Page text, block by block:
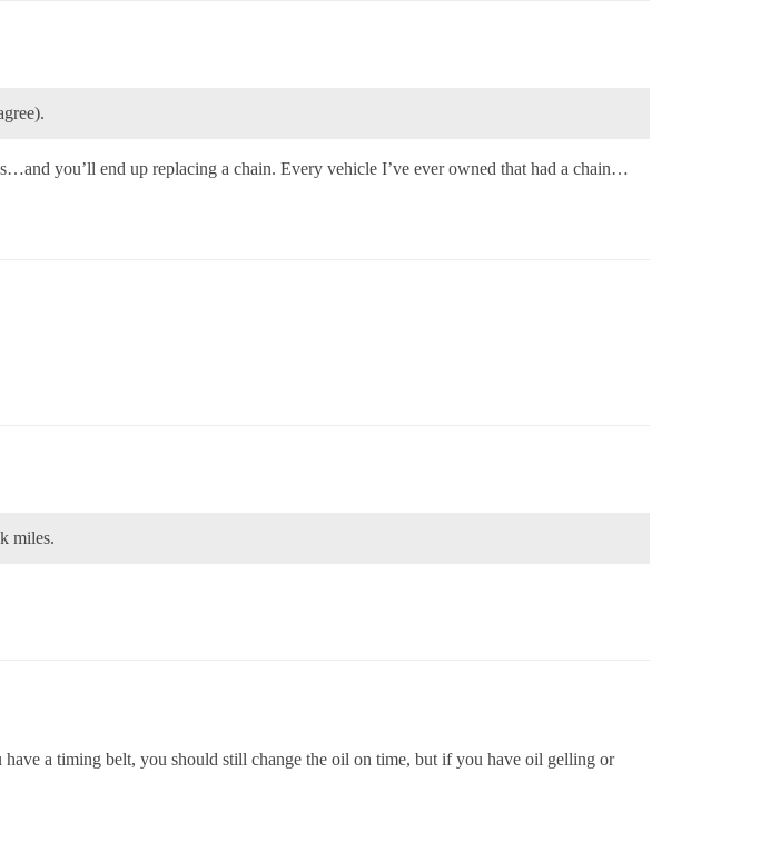
you’ll end up replacing a chain. Every vehicle I’ve ever owned that had a chain…
miles.
a timing belt, you should still change the oil on time, but if you have oil gelling or